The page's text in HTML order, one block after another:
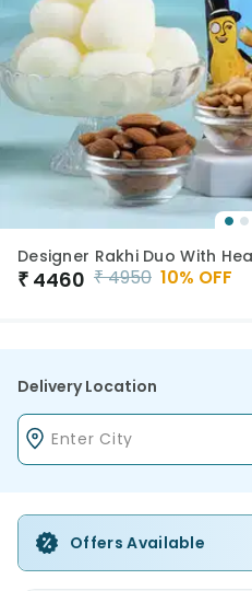
Designer Rakhi Duo With
₹ 4460 ₹4950 10% OFF
Delivery Location
Offers Available